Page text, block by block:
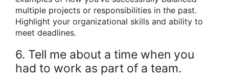
multiple projects or responsibilities in the past.
Highlight your organizational skills and ability to
meet deadlines.
6. Tell me about a time when you
had to work as part of a team.